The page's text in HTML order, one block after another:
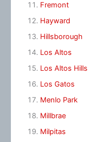
Fremont
Hayward
Hillsborough
Los Altos
Los Altos Hills
Los Gatos
Menlo Park
Millbrae
Milpitas